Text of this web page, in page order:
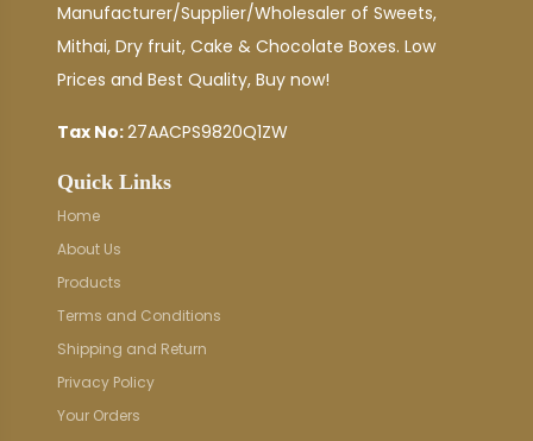
Manufacturer/Supplier/Wholesaler of Sweets,
Mithai, Dry fruit, Cake & Chocolate Boxes. Low
Prices and Best Quality, Buy now!
Tax No:27AACPS9820Q1ZW
Quick Links
Home
About Us
Products
Terms and Conditions
Shipping and Return
Privacy Policy
Your Orders